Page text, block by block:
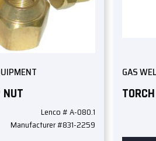
Lenco # A-080.1
Manufacturer #831-2259
GAS